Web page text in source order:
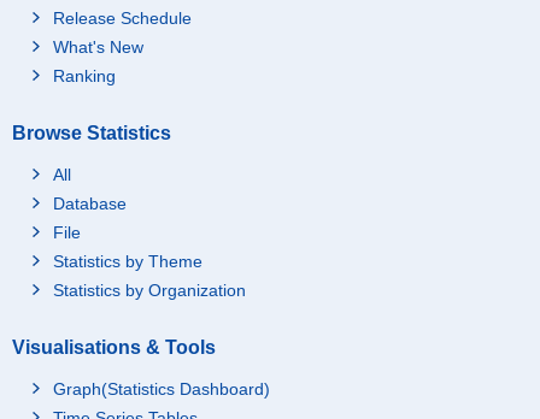
Release Schedule
What's New
Ranking
Browse Statistics
All
Database
File
Statistics by Theme
Statistics by Organization
Visualisations & Tools
Graph(Statistics Dashboard)